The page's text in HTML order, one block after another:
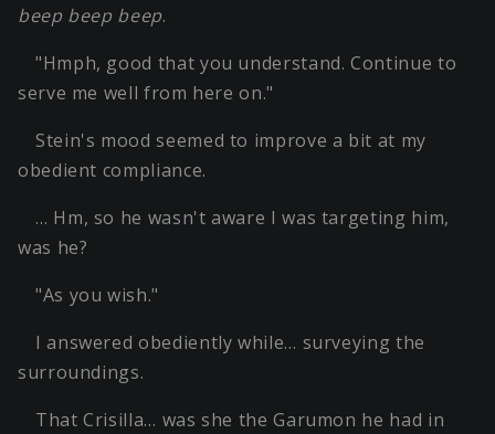
beep beep beep.
"Hmph, good that you understand. Continue to
serve me well from here on."
Stein's mood seemed to improve a bit at my
obedient compliance.
… Hm, so he wasn't aware I was targeting him,
was he?
"As you wish."
I answered obediently while… surveying the
surroundings.
That Crisilla… was she the Garumon he had in